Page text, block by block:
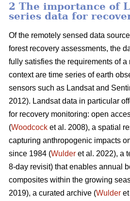
2 The importance of
series data for
Of the remotely sensed data
forest recovery assessments, the
fully satisfies the requirements of
context are time series of earth
sensors such as Landsat and
2012). Landsat data in particular
for recovery monitoring: open
(Woodcock et al. 2008), a spatial
capturing anthropogenic impacts
since 1984 (Wulder et al. 2022), a
8-day revisit) that enables annual
composites within the growing
2019), a curated archive (Wulder